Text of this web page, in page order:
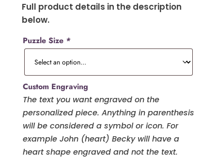
Full product details in the description
below.
Puzzle Size *
Custom Engraving
The text you want engraved on the
personalized piece. Anything in parenthesis
will be considered a symbol or icon. For
example John (heart) Becky will have a
heart shape engraved and not the text.